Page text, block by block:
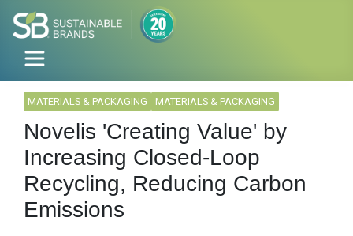
MATERIALS & PACKAGING MATERIALS & PACKAGING
Novelis 'Creating Value' by
Increasing Closed-Loop
Recycling, Reducing Carbon
Emissions